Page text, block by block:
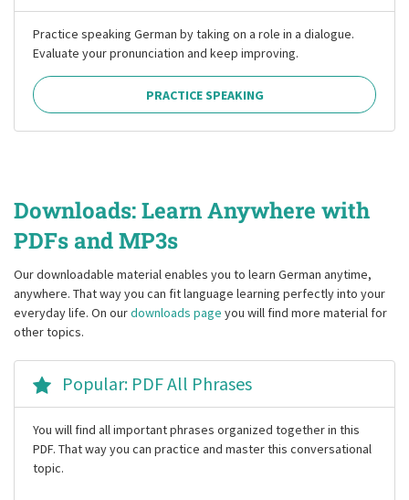
Practice speaking German by taking on a role in a dialogue.
Evaluate your pronunciation and keep improving.
PRACTICE SPEAKING
Downloads: Learn Anywhere with
PDFs and MP3s
Our downloadable material enables you to learn German anytime,
anywhere. That way you can fit language learning perfectly into your
everyday life. On ourdownloads page you will find more material for
other topics.
Popular: PDF All Phrases
You will find all important phrases organized together in this
PDF. That way you can practice and master this conversational
topic.